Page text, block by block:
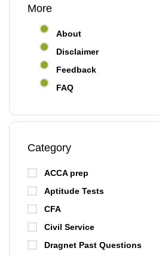
More
About
Disclaimer
Feedback
FAQ
Category
ACCA prep
Aptitude Tests
CFA
Civil Service
Dragnet Past Questions